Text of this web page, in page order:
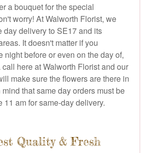
a bouquet for the special
worry! At Walworth Florist, we
day delivery to SE17 and its
It doesn't matter if you
night before or even on the day of,
here at Walworth Florist and our
make sure the flowers are there in
that same day orders must be
11 am for same-day delivery.
Quality & Fresh